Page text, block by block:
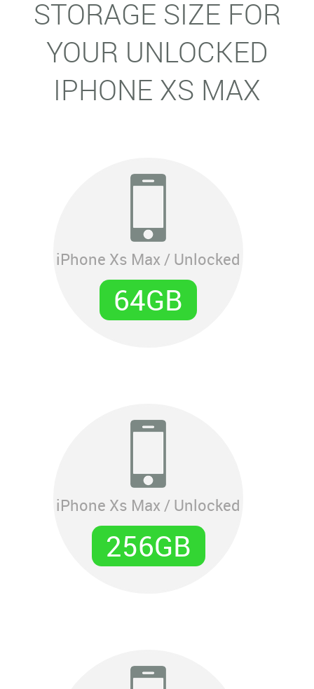
STORAGE SIZE FOR
YOUR UNLOCKED
IPHONE XS MAX
iPhone Xs Max / Unlocked
64GB
iPhone Xs Max / Unlocked
256GB